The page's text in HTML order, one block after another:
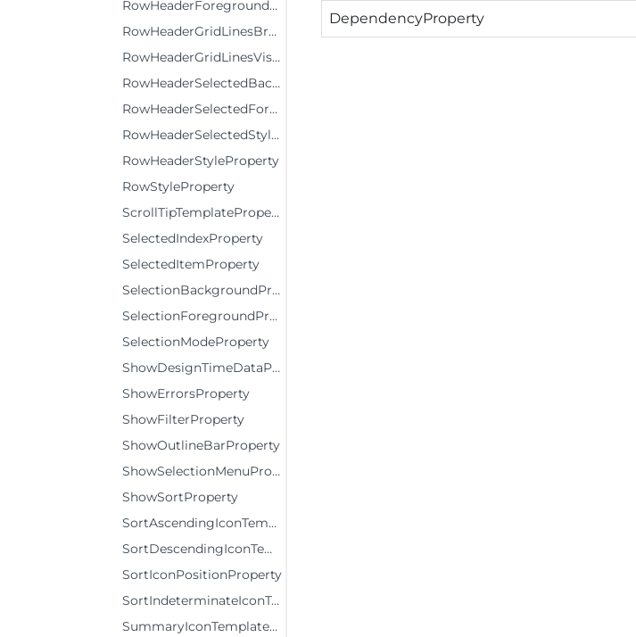
RowHeaderForegroundProperty
RowHeaderGridLinesBrushProperty
RowHeaderGridLinesVisibilityProperty
RowHeaderSelectedBackgroundProperty
RowHeaderSelectedForegroundProperty
RowHeaderSelectedStyleProperty
RowHeaderStyleProperty
RowStyleProperty
ScrollTipTemplateProperty
SelectedIndexProperty
SelectedItemProperty
SelectionBackgroundProperty
SelectionForegroundProperty
SelectionModeProperty
ShowDesignTimeDataProperty
ShowErrorsProperty
ShowFilterProperty
ShowOutlineBarProperty
ShowSelectionMenuProperty
ShowSortProperty
SortAscendingIconTemplateProperty
SortDescendingIconTemplateProperty
SortIconPositionProperty
SortIndeterminateIconTemplateProperty
SummaryIconTemplateProperty
DependencyProperty